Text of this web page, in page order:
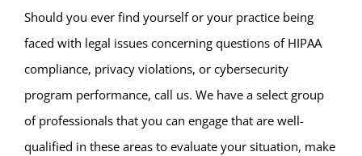
Should you ever find yourself or your practice being
faced with legal issues concerning questions of HIPAA
compliance, privacy violations, or cybersecurity
program performance, call us. We have a select group
of professionals that you can engage that are well-
qualified in these areas to evaluate your situation, make